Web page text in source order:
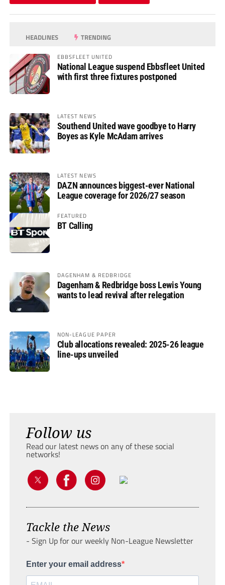
HEADLINES TRENDING
EBBSFLEET UNITED
National League suspend Ebbsfleet United
with first three fixtures postponed
LATEST NEWS
Southend United wave goodbye to Harry
Boyes as Kyle McAdam arrives
LATEST NEWS
DAZN announces biggest-ever National
League coverage for 2026/27 season
FEATURED
BT Calling
DAGENHAM & REDBRIDGE
Dagenham & Redbridge boss Lewis Young
wants to lead revival after relegation
NON-LEAGUE PAPER
Club allocations revealed: 2025-26 league
line-ups unveiled
Follow us
Read our latest news on any of these social
networks!
Tackle the News
- Sign Up for our weekly Non-League Newsletter
Enter your email address